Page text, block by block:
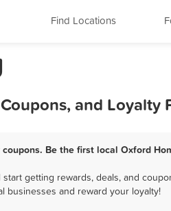
Find Locations
and Loyalty
Be the first local Oxford
getting rewards, deals, and
businesses and reward your loyalty!